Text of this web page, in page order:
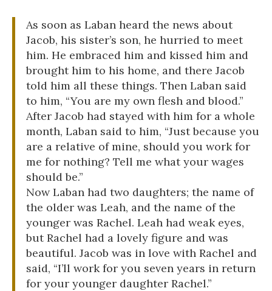
As soon as Laban heard the news about
Jacob, his sister’s son, he hurried to meet
him. He embraced him and kissed him and
brought him to his home, and there Jacob
told him all these things. Then Laban said
to him, “You are my own flesh and blood.”
After Jacob had stayed with him for a whole
month, Laban said to him, “Just because you
are a relative of mine, should you work for
me for nothing? Tell me what your wages
should be.”
Now Laban had two daughters; the name of
the older was Leah, and the name of the
younger was Rachel. Leah had weak eyes,
but Rachel had a lovely figure and was
beautiful. Jacob was in love with Rachel and
said, “I’ll work for you seven years in return
for your younger daughter Rachel.”